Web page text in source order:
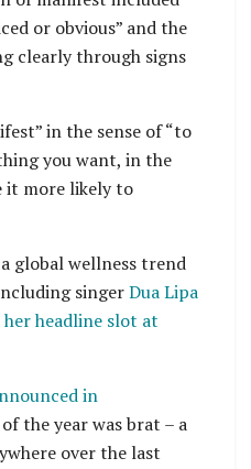
or obvious” and the
clearly through signs
in the sense of “to
you want, in the
it more likely to
global wellness trend
singerDua Lipa
her headline slot at
in
the year was brat – a
over the last